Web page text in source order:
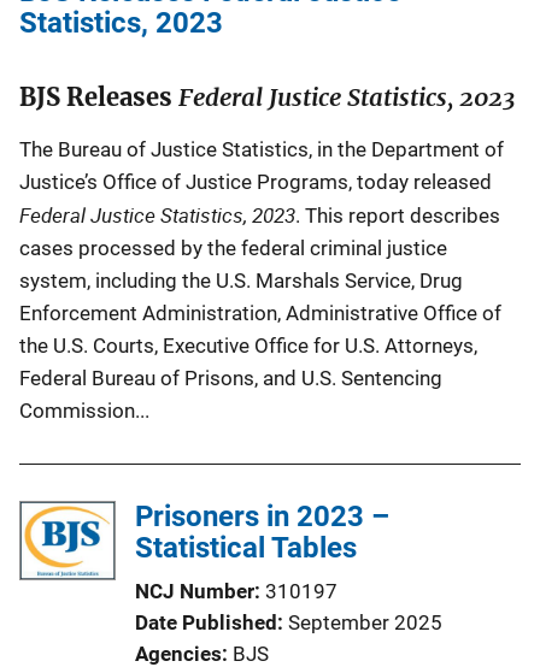
Statistics, 2023
BJS Releases Federal Justice Statistics, 2023
The Bureau of Justice Statistics, in the Department of
Justice’s Office of Justice Programs, today released
Federal Justice Statistics, 2023. This report describes
cases processed by the federal criminal justice
system, including the U.S. Marshals Service, Drug
Enforcement Administration, Administrative Office of
the U.S. Courts, Executive Office for U.S. Attorneys,
Federal Bureau of Prisons, and U.S. Sentencing
Commission...
Prisoners in 2023 –
Statistical Tables
NCJ Number 310197
Date Published September 2025
Agencies BJS